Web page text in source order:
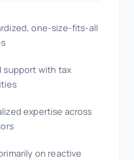
one-size-fits-all
support with tax
expertise across
on reactive